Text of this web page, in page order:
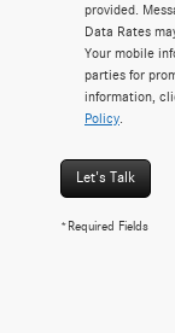
provided.
Data Rates
Your mobile
parties for
information,
Policy
Let's Talk
*Required Fields